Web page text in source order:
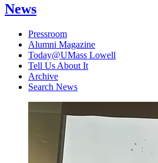
News
Pressroom
Alumni Magazine
Today@UMass Lowell
Tell Us About It
Archive
Search News